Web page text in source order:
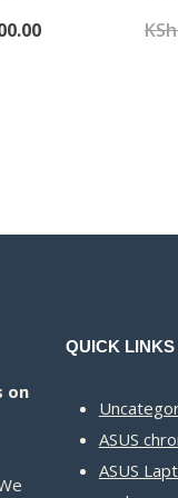
Current
KSh
on
QUICK LINKS
ASUS
ASUS